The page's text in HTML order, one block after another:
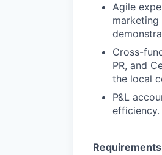
Agile
Cross-
PR, and
the local
P&L
efficiency.
Requirements